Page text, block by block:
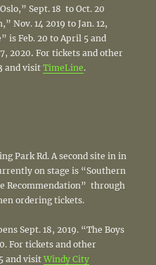
Sept. 18 to Oct. 20
Nov. 14 2019 to Jan. 12,
is Feb. 20 to April 5 and
2020. For tickets and other
and visitTimeLine.
Park Rd. A second site in in
on stage is “Southern
Recommendation” through
ordering tickets.
Sept. 18, 2019. “The Boys
For tickets and other
and visitWindy City